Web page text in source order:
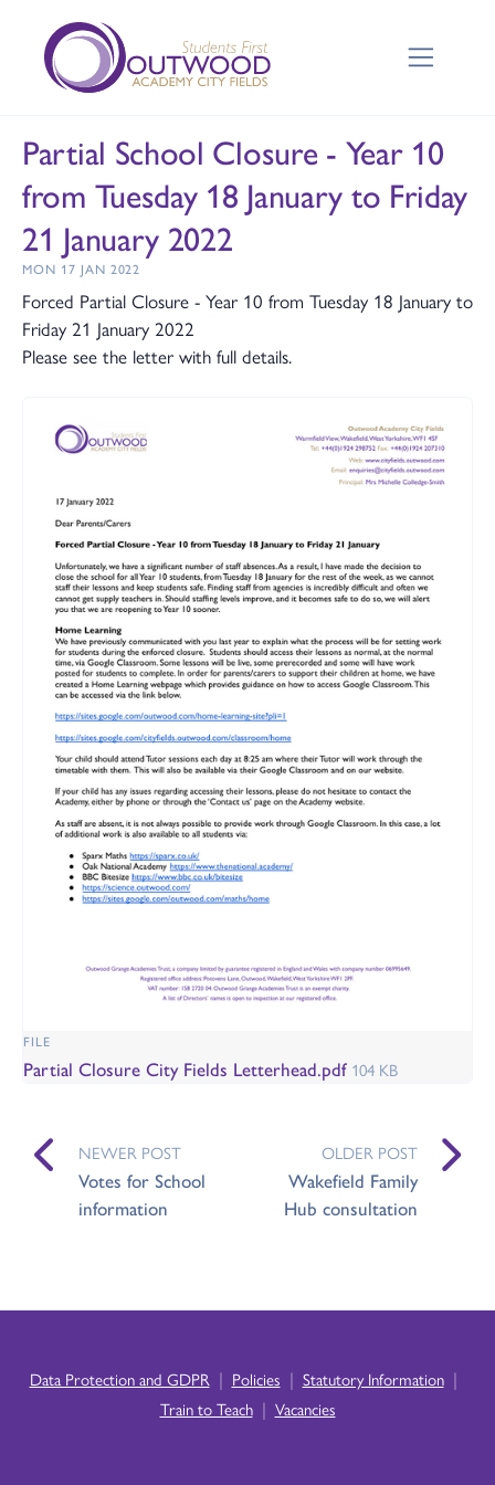
Partial School Closure - Year 10
from Tuesday 18 January to Friday
21 January 2022
MON 17 JAN 2022
Forced Partial Closure - Year 10 from Tuesday 18 January to
Friday 21 January 2022
Please see the letter with full details.
FILE
Partial Closure City Fields Letterhead.pdf 104 KB
NEWER POST
Votes for School
information
OLDER POST
Wakefield Family
Hub consultation
Data Protection and GDPR | Policies | Statutory Information |
Train to Teach | Vacancies